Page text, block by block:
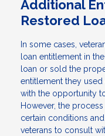
Additional
Restored
In some cases,
loan entitlement in
loan or sold the
entitlement they
with the opportunity
However, the
certain conditions
veterans to consult